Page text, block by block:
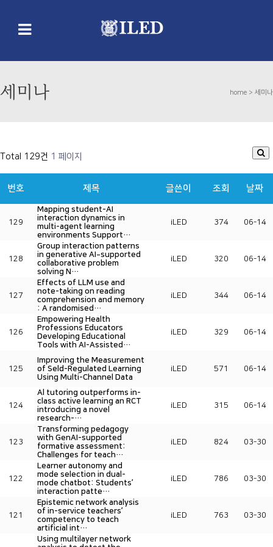
세미나 home > 세미나
Total 129건 1 페이지
번호 제목 글쓴이 조회 날짜
129
Mapping student-AI
interaction dynamics in
multi-agent learning
environments Support…
iLED 374 06-14
128
Group interaction patterns
in generative AI‐supported
collaborative problem
solving N…
iLED 320 06-14
127
Effects of LLM use and
note-taking on reading
comprehension and memory
: A randomised…
iLED 344 06-14
126
Empowering Health
Professions Educators
Developing Educational
Tools with AI-Assisted…
iLED 329 06-14
125
Improving the Measurement
of Seld-Regulated Learning
Using Multi-Channel Data
iLED 571 06-14
124
Al tutoring outperforms in-
class active learning an RCT
introducing a novel
research-…
iLED 315 06-14
123
Transforming pedagogy
with GenAI-supported
formative assessment:
Challenges for teach…
iLED 824 03-30
122
Learner autonomy and
mode selection in dual-
mode chatbot: Students’
interaction patte…
iLED 786 03-30
121
Epistemic network analysis
of in-service teachers’
competency to teach
artificial int…
iLED 763 03-30
Using multilayer network